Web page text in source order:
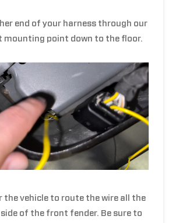
end of your harness through our
mounting point down to the floor.
the vehicle to route the wire all the
of the front fender. Be sure to